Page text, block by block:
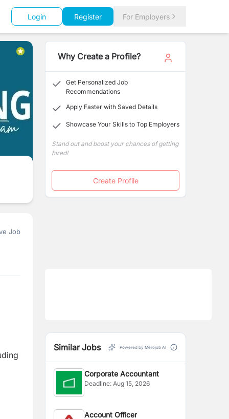
Login Register For Employers
Job
Why Create a Profile?
Get Personalized Job
Recommendations
Apply Faster with Saved Details
Showcase Your Skills to Top Employers
Stand out and boost your chances of getting
hired!
Create Profile
Similar Jobs Powered by Merojob AI
Corporate Accountant
Deadline:Aug 15, 2026
Account Officer